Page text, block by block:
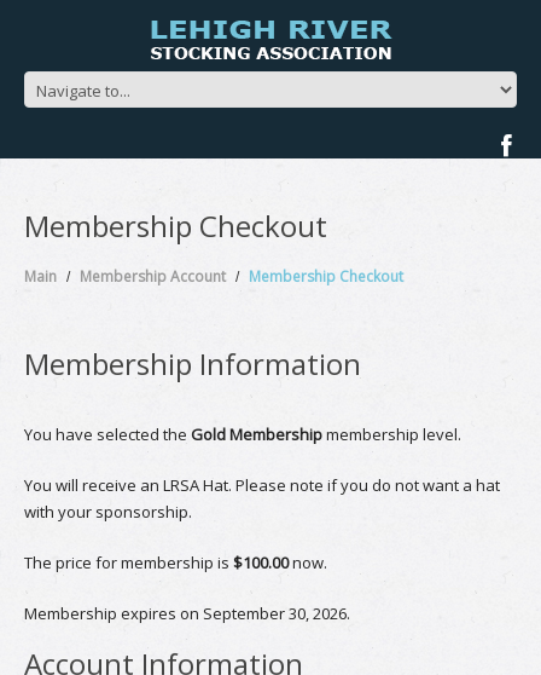
Membership Checkout
Main Membership Account Membership Checkout
Membership Information
You have selected the Gold Membershipmembership level.
You will receive an LRSA Hat. Please note if you do not want a hat
with your sponsorship.
The price for membership is $100.00now.
Membership expires on September 30, 2026.
Account Information